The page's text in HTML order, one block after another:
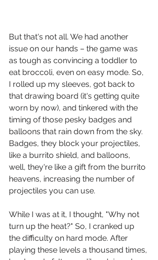
But that's not all. We had another
issue on our hands – the game was
as tough as convincing a toddler to
eat broccoli, even on easy mode. So,
I rolled up my sleeves, got back to
that drawing board (it's getting quite
worn by now), and tinkered with the
timing of those pesky badges and
balloons that rain down from the sky.
Badges, they block your projectiles,
like a burrito shield, and balloons,
well, they're like a gift from the burrito
heavens, increasing the number of
projectiles you can use.
While I was at it, I thought, "Why not
turn up the heat?" So, I cranked up
the difficulty on hard mode. After
playing these levels a thousand times,